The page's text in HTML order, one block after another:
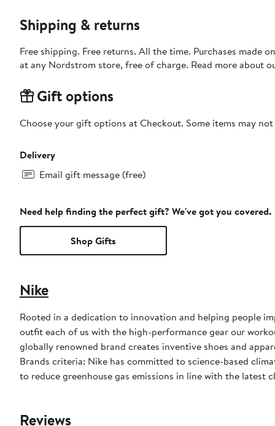
Shipping & returns
Free shipping. Free returns. All the time. Purchases made
at any Nordstrom store, free of charge. Read more about
Gift options
Choose your gift options at Checkout. Some items may
Delivery
Email gift message (free)
Need help finding the perfect gift? We've got you covered.
Shop Gifts
Nike
Rooted in a dedication to innovation and helping people
outfit each of us with the high-performance gear our
globally renowned brand creates inventive shoes and
Brands criteria: Nike has committed to science-based
to reduce greenhouse gas emissions in line with the latest
Reviews